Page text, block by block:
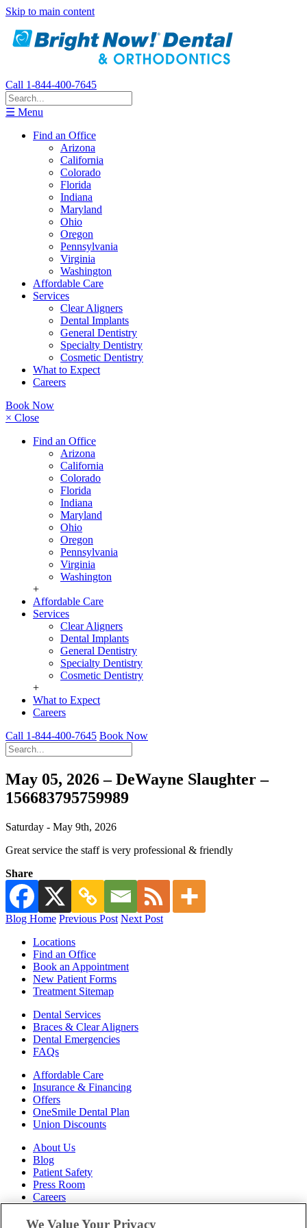
Skip to main content
Call 1-844-400-7645
☰ Menu
Find an Office
Arizona
California
Colorado
Florida
Indiana
Maryland
Ohio
Oregon
Pennsylvania
Virginia
Washington
Affordable Care
Services
Clear Aligners
Dental Implants
General Dentistry
Specialty Dentistry
Cosmetic Dentistry
What to Expect
Careers
Book Now
× Close
Find an Office
Arizona
California
Colorado
Florida
Indiana
Maryland
Ohio
Oregon
Pennsylvania
Virginia
Washington
+
Affordable Care
Services
Clear Aligners
Dental Implants
General Dentistry
Specialty Dentistry
Cosmetic Dentistry
+
What to Expect
Careers
Call 1-844-400-7645 Book Now
May 05, 2026 – DeWayne Slaughter –
156683795759989
Saturday - May 9th, 2026
Great service the staff is very professional & friendly
Share
Blog Home Previous Post Next Post
Locations
Find an Office
Book an Appointment
New Patient Forms
Treatment Sitemap
Dental Services
Braces & Clear Aligners
Dental Emergencies
FAQs
Affordable Care
Insurance & Financing
Offers
OneSmile Dental Plan
Union Discounts
About Us
Blog
Patient Safety
Press Room
Careers
Follow Us
We Value Your Privacy